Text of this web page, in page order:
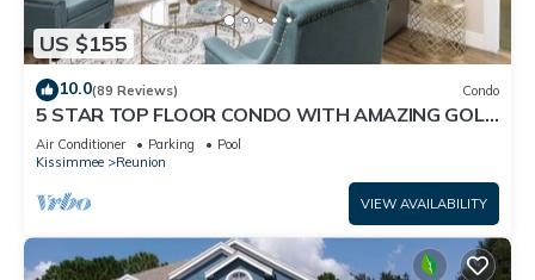
US $155
10.0(89 Reviews) Condo
5 STAR TOP FLOOR CONDO WITH AMAZING GOLF
VIEWS!
Air Conditioner Parking
Pool
Kissimmee
Reunion
VIEW AVAILABILITY